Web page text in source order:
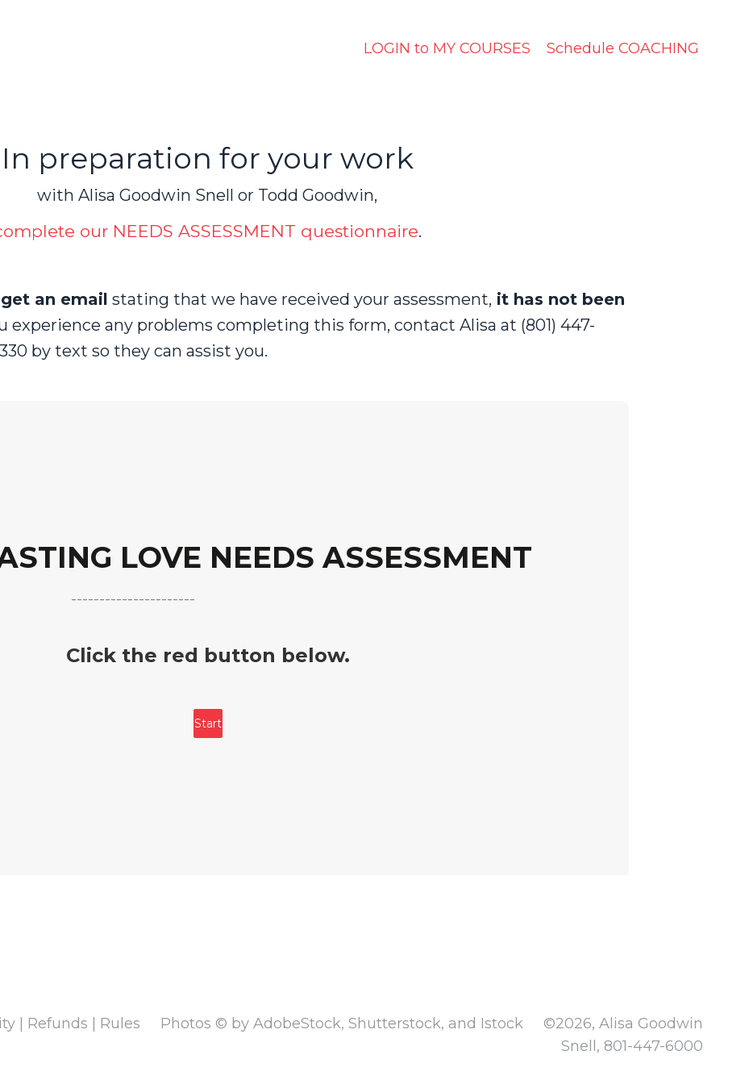
LOGIN to MY COURSES Schedule COACHING
In preparation for your work
with Alisa Goodwin Snell or Todd Goodwin,
our NEEDS ASSESSMENT questionnaire.
an email stating that we have received your assessment, it has not been
experience any problems completing this form, contact Alisa at (801) 447-
by text so they can assist you.
| Refunds | Rules Photos © by AdobeStock, Shutterstock, and Istock
©2026, Alisa Goodwin
Snell, 801-447-6000